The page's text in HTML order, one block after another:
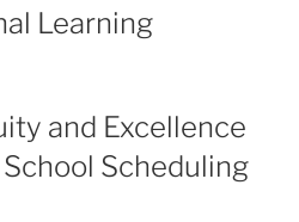
Learning
and Excellence
Scheduling